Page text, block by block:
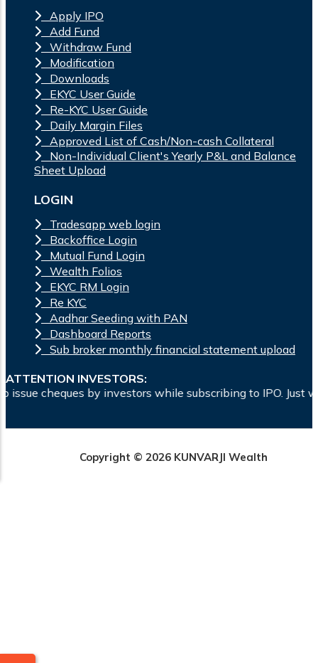
Apply IPO
Add Fund
Withdraw Fund
Modification
Downloads
EKYC User Guide
Re-KYC User Guide
Daily Margin Files
Approved List of Cash/Non-cash Collateral
Non-Individual Client's Yearly P&L and Balance
Sheet Upload
LOGIN
Tradesapp web login
Backoffice Login
Mutual Fund Login
Wealth Folios
EKYC RM Login
Re KYC
Aadhar Seeding with PAN
Dashboard Reports
Sub broker monthly financial statement upload
ATTENTION INVESTORS:
cheques by investors while subscribing to IPO. Just
Copyright © 2026 KUNVARJI Wealth